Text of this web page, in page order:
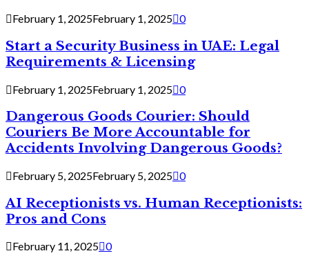
February 1, 2025February 1, 2025 0
Start a Security Business in UAE: Legal
Requirements & Licensing
February 1, 2025February 1, 2025 0
Dangerous Goods Courier: Should
Couriers Be More Accountable for
Accidents Involving Dangerous Goods?
February 5, 2025February 5, 2025 0
AI Receptionists vs. Human Receptionists:
Pros and Cons
February 11, 2025 0